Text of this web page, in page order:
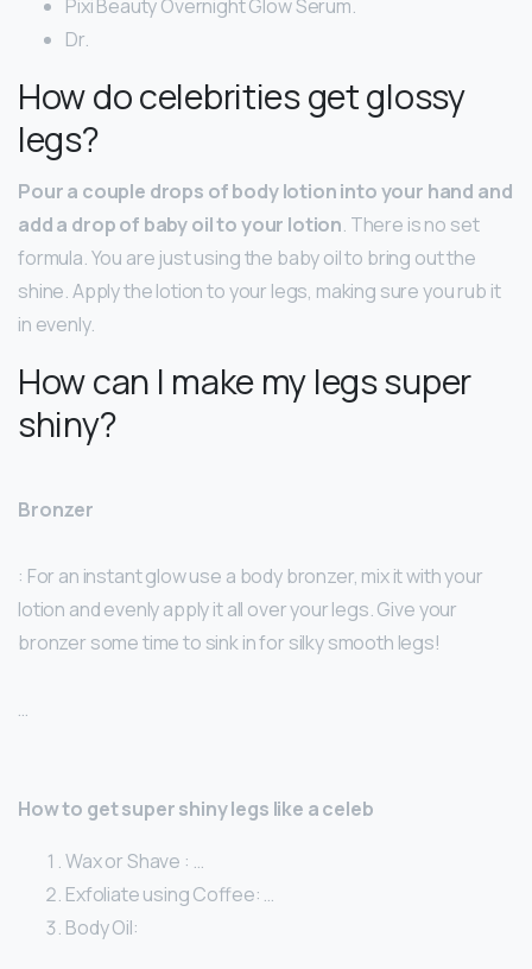
Pixi Beauty Overnight Glow Serum.
Dr.
How do celebrities get glossy
legs?
Pour a couple drops of body lotion into your hand and
add a drop of baby oil to your lotion. There is no set
formula. You are just using the baby oil to bring out the
shine. Apply the lotion to your legs, making sure you rub it
in evenly.
How can I make my legs super
shiny?
Bronzer
: For an instant glow use a body bronzer, mix it with your
lotion and evenly apply it all over your legs. Give your
bronzer some time to sink in for silky smooth legs!
…
How to get super shiny legs like a celeb
Wax or Shave : …
Exfoliate using Coffee: …
Body Oil: